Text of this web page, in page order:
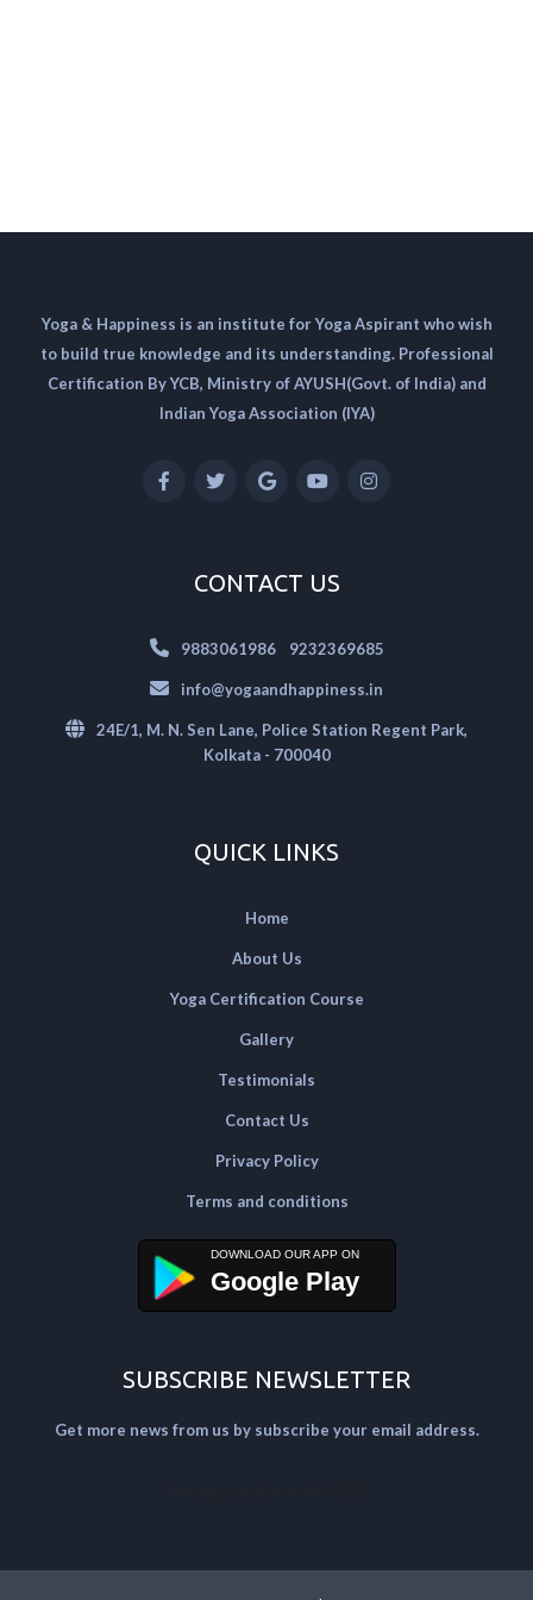
Yoga & Happiness is an institute for Yoga Aspirant who wish
to build true knowledge and its understanding. Professional
Certification By YCB, Ministry of AYUSH(Govt. of India) and
Indian Yoga Association (IYA)
CONTACT US
9883061986| 9232369685
info@yogaandhappiness.in
24E/1, M. N. Sen Lane, Police Station Regent Park,
Kolkata - 700040
QUICK LINKS
Home
About Us
Yoga Certification Course
Gallery
Testimonials
Contact Us
Privacy Policy
Terms and conditions
Google Play
SUBSCRIBE NEWSLETTER
Get more news from us by subscribe your email address.